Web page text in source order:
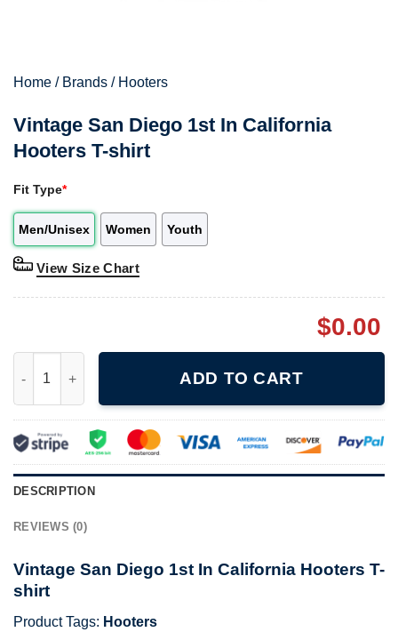
Home / Brands / Hooters
Vintage San Diego 1st In California
Hooters T-shirt
Fit Type*
Men/Unisex Women Youth
View Size Chart
$0.00
ADD TO CART
DESCRIPTION
REVIEWS (0)
Vintage San Diego 1st In California Hooters T-
shirt
Product Tags: Hooters